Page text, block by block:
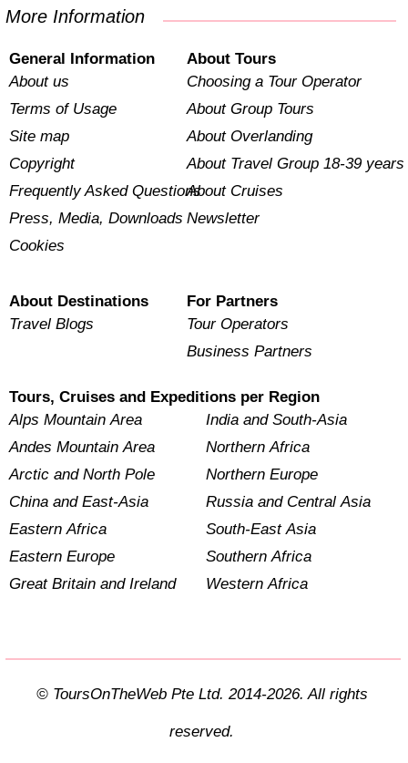
More Information
General Information
About us
Terms of Usage
Site map
Copyright
Frequently Asked Questions
Press, Media, Downloads
Cookies
About Tours
Choosing a Tour Operator
About Group Tours
About Overlanding
About Travel Group 18-39 years
About Cruises
Newsletter
About Destinations
Travel Blogs
For Partners
Tour Operators
Business Partners
Tours, Cruises and Expeditions per Region
Alps Mountain Area
Andes Mountain Area
Arctic and North Pole
China and East-Asia
Eastern Africa
Eastern Europe
Great Britain and Ireland
India and South-Asia
Northern Africa
Northern Europe
Russia and Central Asia
South-East Asia
Southern Africa
Western Africa
© ToursOnTheWeb Pte Ltd. 2014-2026. All rights
reserved.